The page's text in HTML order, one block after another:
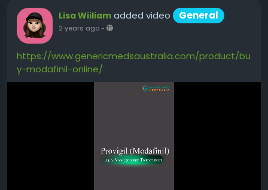
Interactive quizzes, code challenges, and
virtual Workspaces
Treehouse student forum
All the benefits of Courses, and exclusive
additional content:
Lisa Wiiliam added video General
2 years ago-
https://www.genericmedsaustralia.com/product/bu
y-modafinil-online/